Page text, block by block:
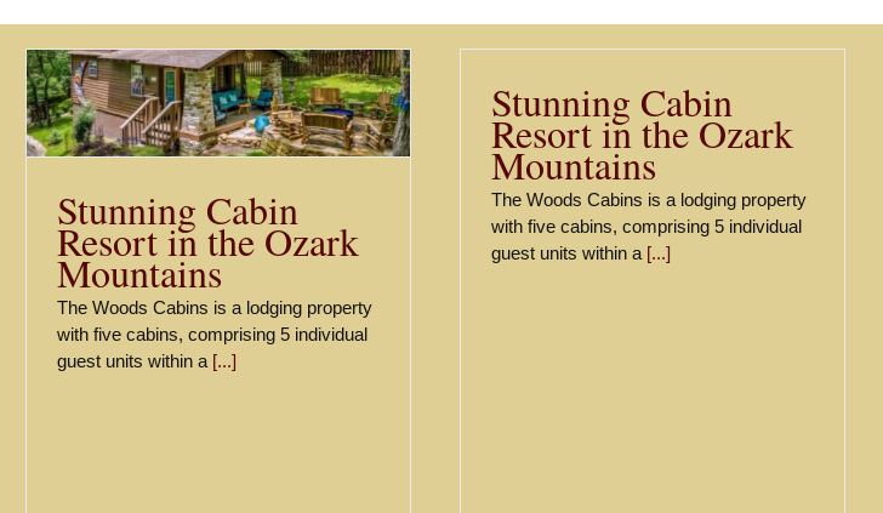
Stunning Cabin
Resort in the Ozark
Mountains
The Woods Cabins is a lodging property
with five cabins, comprising 5 individual
guest units within a [...]
Stunning Cabin
Resort in the Ozark
Mountains
The Woods Cabins is a lodging property
with five cabins, comprising 5 individual
guest units within a [...]